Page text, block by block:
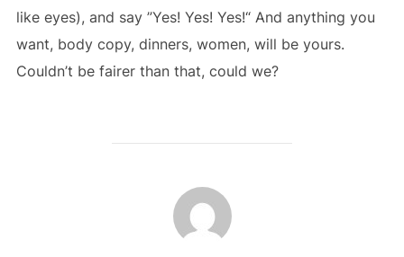
like eyes), and say ”Yes! Yes! Yes!“ And anything you
want, body copy, dinners, women, will be yours.
Couldn’t be fairer than that, could we?
POST AUTHOR